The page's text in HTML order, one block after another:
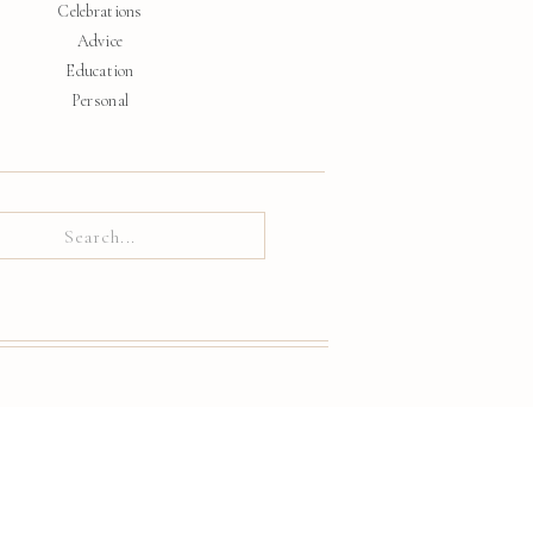
Celebrations
Advice
Education
Personal